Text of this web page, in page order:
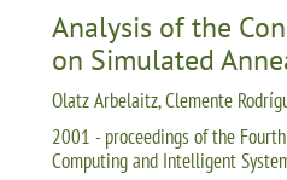
Analysis of the
on Simulated
Olatz Arbelaitz, Clemente
2001 - proceedings of the
Computing and Intelligent